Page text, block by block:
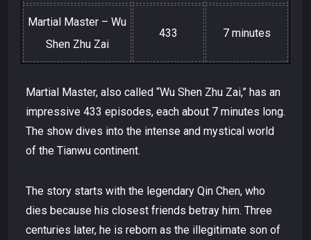
Martial Master – Wu
Shen Zhu Zai
433 7 minutes
Martial Master, also called “Wu Shen Zhu Zai,” has an
impressive 433 episodes, each about 7 minutes long.
The show dives into the intense and mystical world
of the Tianwu continent.
The story starts with the legendary Qin Chen, who
dies because his closest friends betray him. Three
centuries later, he is reborn as the illegitimate son of